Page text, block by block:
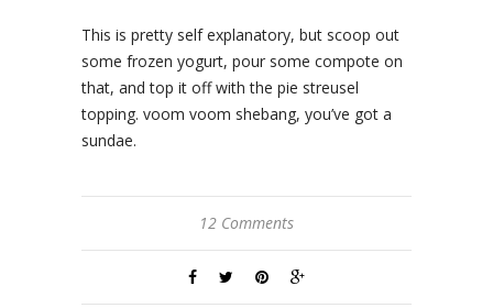
This is pretty self explanatory, but scoop out
some frozen yogurt, pour some compote on
that, and top it off with the pie streusel
topping. voom voom shebang, you’ve got a
sundae.
12 Comments